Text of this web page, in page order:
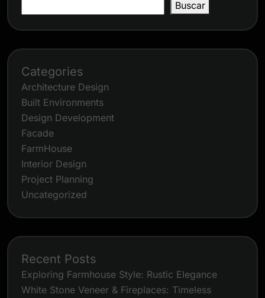
Buscar
Categories
Architecture Design
Built Environments
Design Development
Facade
FarmHouse
Interior Design
Project Planning
Uncategorized
Recent Posts
Exploring Farmhouse Style: Rustic Elegance
White Stone Veneer & Fireplaces: Timeless